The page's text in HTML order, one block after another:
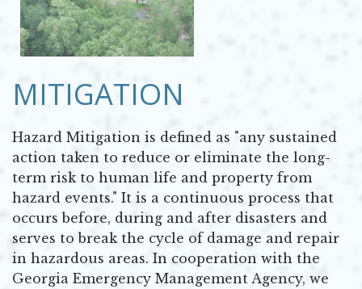
MITIGATION
Hazard Mitigation is defined as "any sustained
action taken to reduce or eliminate the long-
term risk to human life and property from
hazard events." It is a continuous process that
occurs before, during and after disasters and
serves to break the cycle of damage and repair
in hazardous areas. In cooperation with the
Georgia Emergency Management Agency, we